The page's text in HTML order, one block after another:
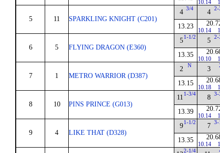
10.14
5 11 SPARKLING KNIGHT (C201)
4 3/4
13.23
4 2-
10.14
6 5 FLYING DRAGON (E360)
51-1/2
13.35
5 2-
10.10
7 1 METRO WARRIOR (D387)
2 N
13.15
3
10.18
8 10 PINS PRINCE (G013)
11 1-3/4
13.39
8 3-
10.14
9 4 LIKE THAT (D328)
91-1/2
13.35
7 3-
10.14
2-1/4